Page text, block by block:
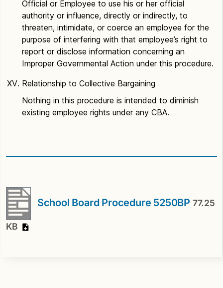
Official or Employee to use his or her official
authority or influence, directly or indirectly, to
threaten, intimidate, or coerce an employee for the
purpose of interfering with that employee’s right to
report or disclose information concerning an
Improper Governmental Action under this procedure.
Relationship to Collective Bargaining
Nothing in this procedure is intended to diminish
existing employee rights under any CBA.
School Board Procedure 5250BP 77.25
KB